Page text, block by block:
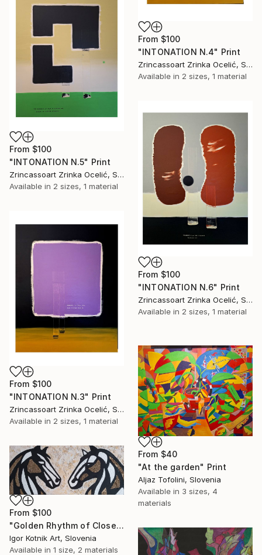
From $100
"INTONATION N.4" Print
Zrincassoart Zrinka Ocelić, Slovenia
Available in 2 sizes, 1 material
From $100
"INTONATION N.5" Print
Zrincassoart Zrinka Ocelić, Slovenia
Available in 2 sizes, 1 material
From $100
"INTONATION N.6" Print
Zrincassoart Zrinka Ocelić, Slovenia
Available in 2 sizes, 1 material
From $100
"INTONATION N.3" Print
Zrincassoart Zrinka Ocelić, Slovenia
Available in 2 sizes, 1 material
From $40
"At the garden" Print
Aljaz Tofolini, Slovenia
Available in 3 sizes, 4
materials
From $100
"Golden Rhythm of Closeness" Print
Igor Kotnik Art, Slovenia
Available in 1 size, 2 materials